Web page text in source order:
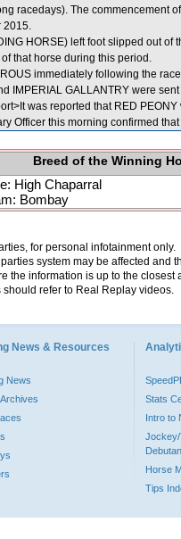
racedays). The commencement
2015.
HORSE) left foot slipped out
that horse during this period.
immediately following the
IMPERIAL GALLANTRY were
was reported that RED
Officer this morning confirmed
Breed of the Winning
High Chaparral
Bombay
for personal infotainment
system may be affected and
the information is up to the
should refer to Real Replay videos.
News & Resources
News
Stats
Intro to
Jockey/
Horse
Tips